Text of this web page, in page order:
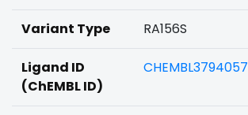
Variant Type RA156S
Ligand ID
(ChEMBL ID)
CHEMBL3794057